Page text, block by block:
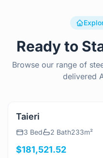
Ready to
Browse our range of
delivered
Taieri